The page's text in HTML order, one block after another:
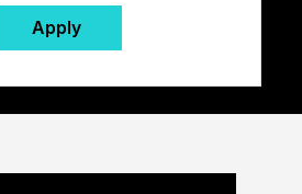
Apply